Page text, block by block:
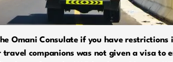
Omani Consulate if you have
travel companions was not given a visa to